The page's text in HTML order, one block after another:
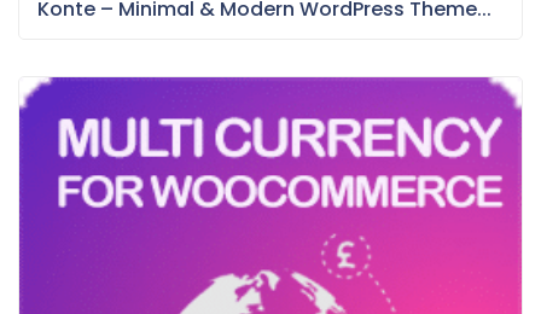
Konte – Minimal & Modern WordPress Theme...